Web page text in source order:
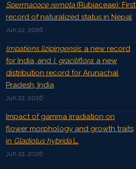
Spermacoce remota(Rubiaceae): First
record of naturalized status in Nepal
Jun 22, 2026
Impatiens lizipingensis: a new record
for India, and I. graciliflora: a new
distribution record for Arunachal
Pradesh, India
Jun 22, 2026
Impact of gamma irradiation on
flower morphology and growth traits
in Gladiolus hybridaL.
Jun 22, 2026